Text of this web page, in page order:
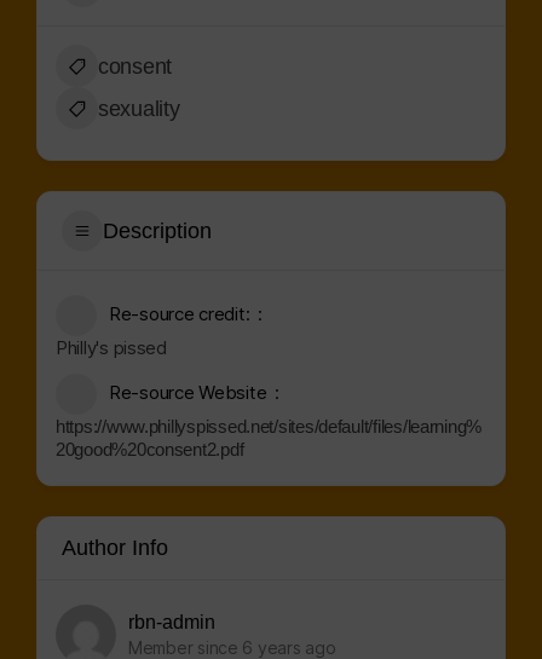
consent
sexuality
Description
Re-source credit:
Philly's pissed
Re-source Website
https://www.phillyspissed.net/sites/default/files/learning%
20good%20consent2.pdf
Author Info
rbn-admin
Member since 6 years ago